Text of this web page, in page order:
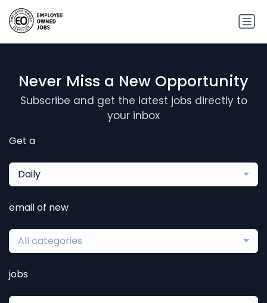
Never Miss a New Opportunity
Subscribe and get the latest jobs directly to
your inbox
Get a
Daily
email of new
All categories
jobs